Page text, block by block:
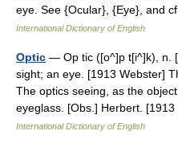
eye. See {Ocular}, {Eye}, and
International Dictionary of English
Optic — Op tic ([o^]p t[i^]k), n.
sight; an eye. [1913 Webster]
The optics seeing, as the
eyeglass. [Obs.] Herbert.
International Dictionary of English